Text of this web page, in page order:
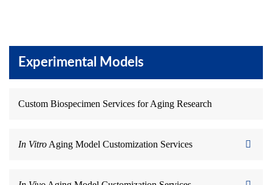
Experimental Models
Custom Biospecimen Services for Aging Research
In Vitro Aging Model Customization Services